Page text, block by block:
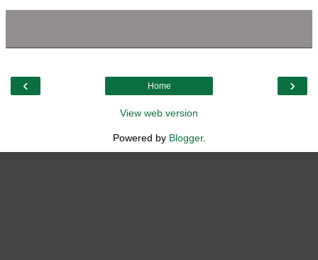
‹ ›
Home
View web version
Powered by Blogger.